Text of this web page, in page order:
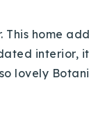
This home
interior,
lovely